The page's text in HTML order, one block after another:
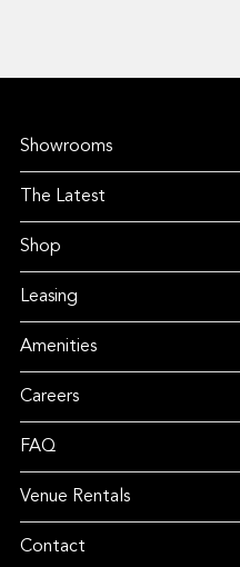
Showrooms
The Latest
Shop
Leasing
Amenities
Careers
FAQ
Venue Rentals
Contact